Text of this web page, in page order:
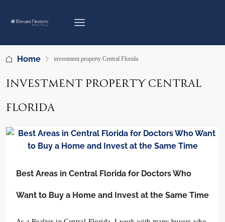
Home investment property Central Florida
INVESTMENT PROPERTY CENTRAL
FLORIDA
Best Areas in Central Florida for Doctors Who
Want to Buy a Home and Invest at the Same Time